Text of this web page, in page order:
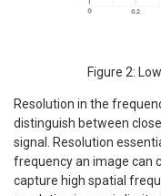
Figure 2:
Resolution in the
distinguish between
signal. Resolution
frequency an image can
capture high spatial